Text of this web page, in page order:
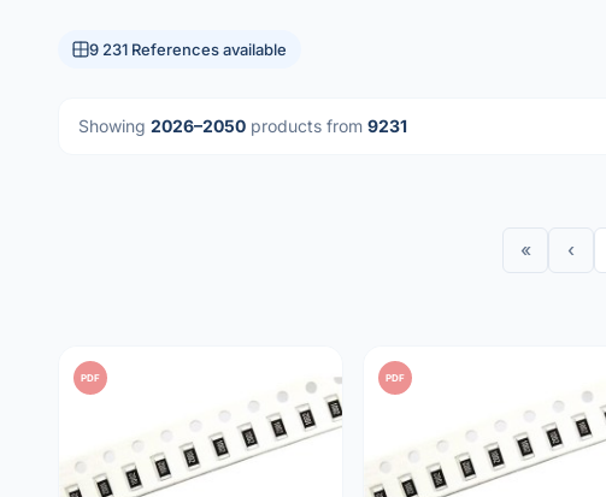
9 231 References available
Showing 2026–2050 products from 9231
« ‹
PDF PDF